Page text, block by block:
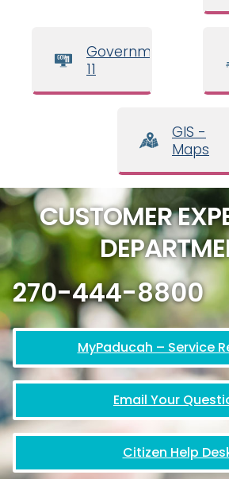
Government
11
GIS -
Maps
CUSTOMER
270-444-8800
MyPaducah – Service
Email Your
Citizen Help